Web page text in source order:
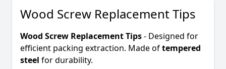
Wood Screw Replacement Tips
Wood Screw Replacement Tips- Designed for
efficient packing extraction. Made oftempered
steel for durability.